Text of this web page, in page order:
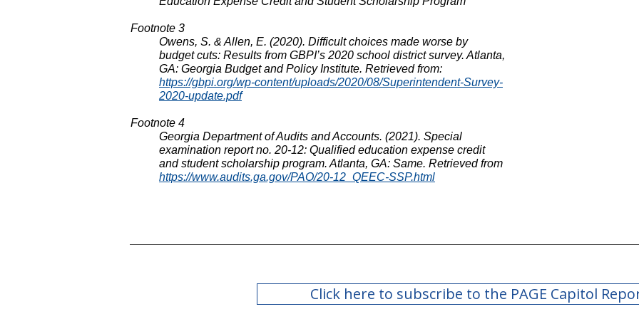
Footnote 3
Owens, S. & Allen, E. (2020). Difficult choices made worse by
budget cuts: Results from GBPI’s 2020 school district survey. Atlanta,
GA: Georgia Budget and Policy Institute. Retrieved from:
https://gbpi.org/wp-content/uploads/2020/08/Superintendent-Survey-
2020-update.pdf
Footnote 4
Georgia Department of Audits and Accounts. (2021). Special
examination report no. 20-12: Qualified education expense credit
and student scholarship program. Atlanta, GA: Same. Retrieved from
https://www.audits.ga.gov/PAO/20-12_QEEC-SSP.html
Click here to subscribe to the PAGE Capitol